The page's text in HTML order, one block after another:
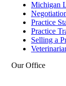
Michigan
Practice
Practice
Selling a
Our Office